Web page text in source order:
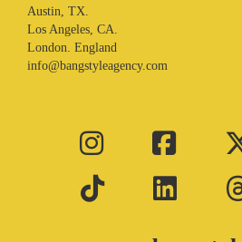
Austin, TX.
Los Angeles, CA.
London. England
info@bangstyleagency.com